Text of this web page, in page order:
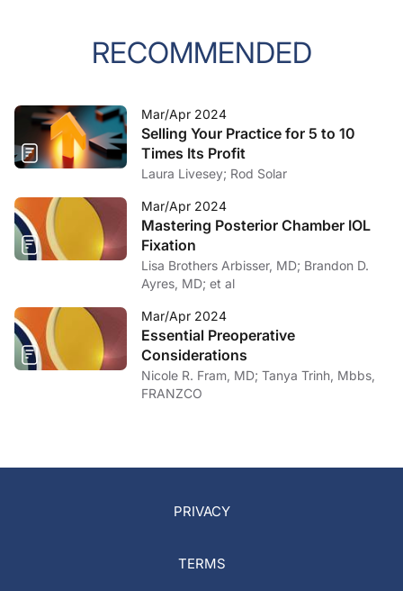
RECOMMENDED
Mar/Apr 2024
Selling Your Practice for 5 to 10
Times Its Profit
Laura Livesey; Rod Solar
Mar/Apr 2024
Mastering Posterior Chamber IOL
Fixation
Lisa Brothers Arbisser, MD; Brandon D.
Ayres, MD; et al
Mar/Apr 2024
Essential Preoperative
Considerations
Nicole R. Fram, MD; Tanya Trinh, Mbbs,
FRANZCO
PRIVACY
TERMS